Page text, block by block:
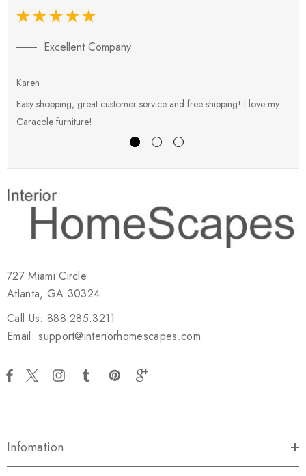
Excellent Company
Karen
Easy shopping, great customer service and free shipping! I love my
Caracole furniture!
727 Miami Circle
Atlanta, GA 30324
Call Us: 888.285.3211
Email: support@interiorhomescapes.com
Infomation